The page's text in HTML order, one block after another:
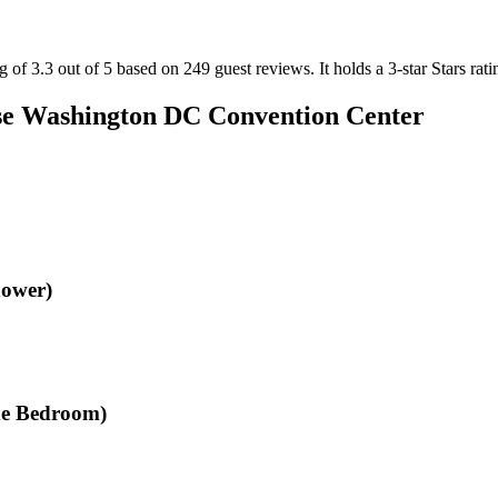
of 3.3 out of 5 based on 249 guest reviews. It holds a 3-star Stars
Washington DC Convention Center
Bedroom)